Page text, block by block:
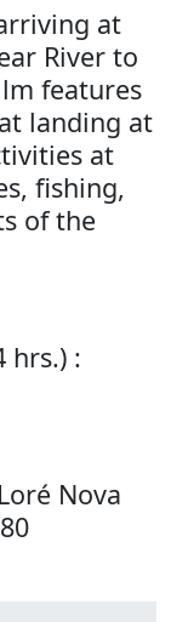
at
River to
features
landing at
at
fishing,
of the
hrs.) :
Nova